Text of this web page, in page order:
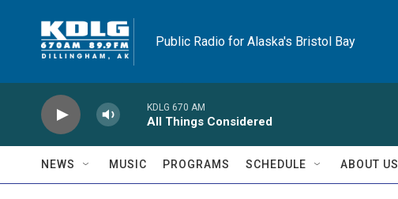
Public Radio for Alaska's Bristol Bay
KDLG 670 AM
All Things Considered
NEWS MUSIC PROGRAMS SCHEDULE ABOUT US